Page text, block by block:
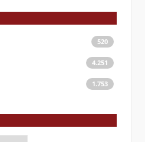
520
4.251
1.753